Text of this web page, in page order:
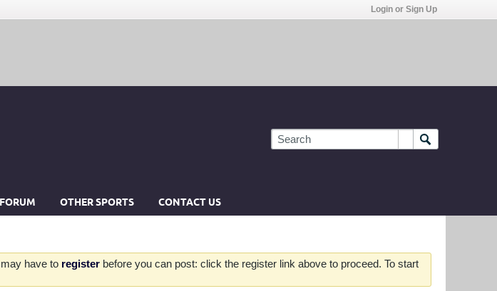
Login or Sign Up
OTHER SPORTS CONTACT US
have to register before you can post: click the register link above to proceed. To start